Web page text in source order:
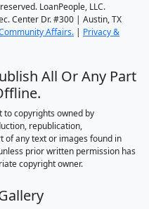
LoanPeople, LLC.
Center Dr. #300 | Austin, TX
Affairs. | Privacy &
All Or Any Part
copyrights owned by
republication,
of any text or images found in
prior written permission has
copyright owner.